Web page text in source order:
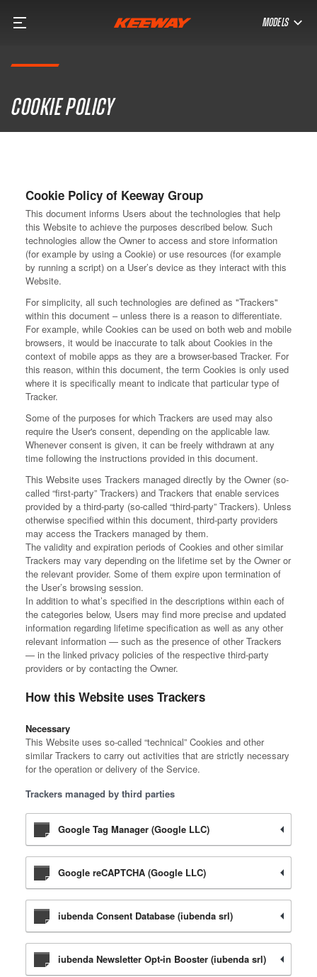
MODELS
Cookie policy
Cookie Policy of Keeway Group
This document informs Users about the technologies that help
this Website to achieve the purposes described below. Such
technologies allow the Owner to access and store information
(for example by using a Cookie) or use resources (for example
by running a script) on a User’s device as they interact with this
Website.
For simplicity, all such technologies are defined as "Trackers"
within this document – unless there is a reason to differentiate.
For example, while Cookies can be used on both web and mobile
browsers, it would be inaccurate to talk about Cookies in the
context of mobile apps as they are a browser-based Tracker. For
this reason, within this document, the term Cookies is only used
where it is specifically meant to indicate that particular type of
Tracker.
Some of the purposes for which Trackers are used may also
require the User's consent, depending on the applicable law.
Whenever consent is given, it can be freely withdrawn at any
time following the instructions provided in this document.
This Website uses Trackers managed directly by the Owner (so-
called “first-party” Trackers) and Trackers that enable services
provided by a third-party (so-called “third-party” Trackers). Unless
otherwise specified within this document, third-party providers
may access the Trackers managed by them.
The validity and expiration periods of Cookies and other similar
Trackers may vary depending on the lifetime set by the Owner or
the relevant provider. Some of them expire upon termination of
the User’s browsing session.
In addition to what’s specified in the descriptions within each of
the categories below, Users may find more precise and updated
information regarding lifetime specification as well as any other
relevant information — such as the presence of other Trackers
— in the linked privacy policies of the respective third-party
providers or by contacting the Owner.
How this Website uses Trackers
Necessary
This Website uses so-called “technical” Cookies and other
similar Trackers to carry out activities that are strictly necessary
for the operation or delivery of the Service.
Trackers managed by third parties
Google Tag Manager (Google LLC)
Google reCAPTCHA (Google LLC)
iubenda Consent Database (iubenda srl)
iubenda Newsletter Opt-in Booster (iubenda srl)